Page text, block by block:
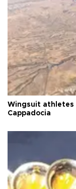
Wingsuit athletes
Cappadocia